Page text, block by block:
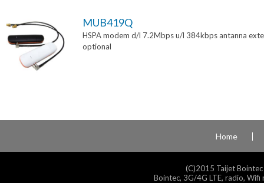
MUB419Q
HSPA modem d/l 7.2Mbps u/l 384kbps antanna
optional
Home
(C)2015 Taijet
Bointec, 3G/4G LTE, radio,